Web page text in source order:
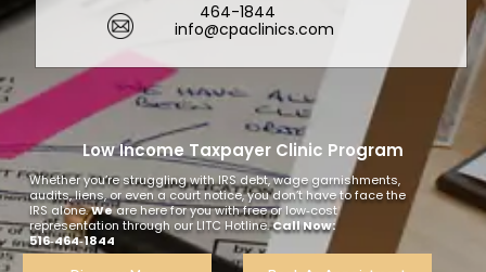
Low Income Taxpayer Clinic Program
Whether you’re struggling with IRS debt, wage garnishments,
audits, liens, or even a court notice, you don’t have to face the
IRS alone.Weare here for you with free or low‑cost
representation through our LITC Hotline.Call Now:
516‑464‑1844
464-1844
info@cpaclinics.com